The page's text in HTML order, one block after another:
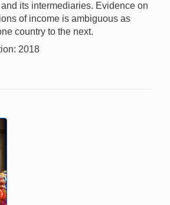
its intermediaries. Evidence on
of income is ambiguous as
country to the next.
2018